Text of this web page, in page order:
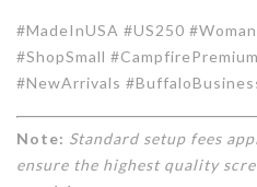
#MadeInUSA #US250
#ShopSmall
#NewArrivals
Note: Standard setup fees
ensure the highest quality